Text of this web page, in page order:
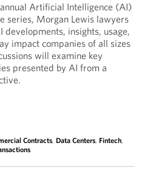
Artificial Intelligence (AI)
series, Morgan Lewis lawyers
insights, usage,
impact companies of all sizes
will examine key
presented by AI from a
Contracts, Data Centers, Fintech,